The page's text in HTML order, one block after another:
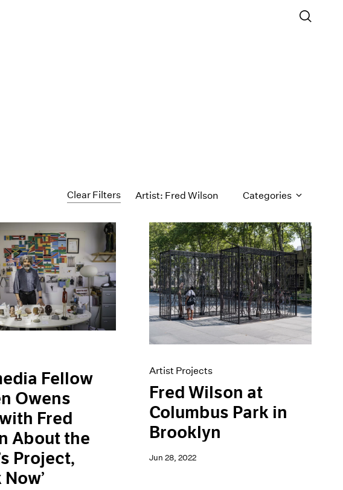
Clear Filters Artist: Fred Wilson Categories
Fellow
Owens
Fred
About the
Project,
Now’
Artist Projects
Fred Wilson at
Columbus Park in
Brooklyn
Jun 28, 2022